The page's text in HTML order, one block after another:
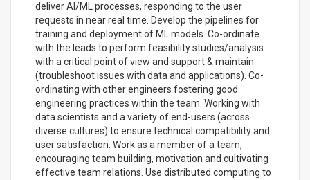
deliver AI/ML processes, responding to the user
requests in near real time. Develop the pipelines for
training and deployment of ML models. Co-ordinate
with the leads to perform feasibility studies/analysis
with a critical point of view and support & maintain
(troubleshoot issues with data and applications). Co-
ordinating with other engineers fostering good
engineering practices within the team. Working with
data scientists and a variety of end-users (across
diverse cultures) to ensure technical compatibility and
user satisfaction. Work as a member of a team,
encouraging team building, motivation and cultivating
effective team relations. Use distributed computing to